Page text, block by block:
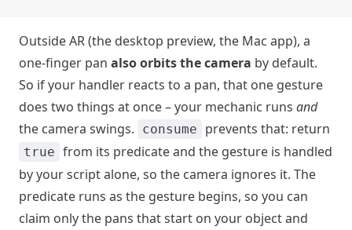
Outside AR (the desktop preview, the Mac app), a
one-finger pan also orbits the camera by default.
So if your handler reacts to a pan, that one gesture
does two things at once – your mechanic runs and
the camera swings.
consume prevents that: return
true from its predicate and the gesture is handled
by your script alone, so the camera ignores it. The
predicate runs as the gesture begins, so you can
claim only the pans that start on your object and